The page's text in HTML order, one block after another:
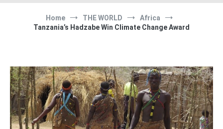
Home THE WORLD
Africa
Tanzania’s Hadzabe Win Climate Change Award